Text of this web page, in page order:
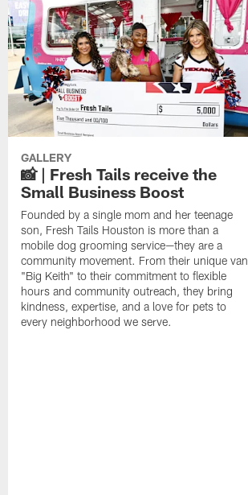
GALLERY
📸 | Fresh Tails receive the
Small Business Boost
Founded by a single mom and her teenage
son, Fresh Tails Houston is more than a
mobile dog grooming service—they are a
community movement. From their unique van
"Big Keith" to their commitment to flexible
hours and community outreach, they bring
kindness, expertise, and a love for pets to
every neighborhood we serve.